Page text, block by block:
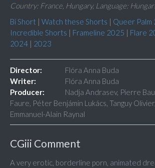
Country: France, Hungary, Language:
Bi Short | Watch these Shorts | Queer Palm
Incredible Shorts | Frameline 2025 | Flare
2024 | 2023
Director:
Flóra Anna Buda
Writer:
Flóra Anna Buda
Producer:
Nadja Andrasev, Pierre
Faure, Péter Benjámin Lukács, Tanguy
Emmanuel-Alain Raynal
CGiii Comment
A very erotic, borderline porn, animated